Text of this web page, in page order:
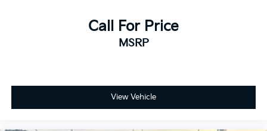
Call For Price
MSRP
View Vehicle